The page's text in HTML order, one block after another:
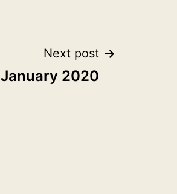
Next post
January 2020